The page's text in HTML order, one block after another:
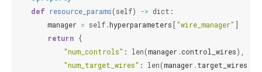
def resource_params(self) -> dict :
manager = self.hyperparameters ["wire_manager" ]
return {
"num_controls" : len(manager.control_wires),
"num_target_wires" : len(manager.target_wires